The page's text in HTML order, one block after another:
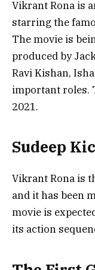
Vikrant Rona is
starring the
The movie is
produced by
Ravi Kishan,
important roles.
2021.
Sudeep
Vikrant Rona is
and it has been
movie is
its action